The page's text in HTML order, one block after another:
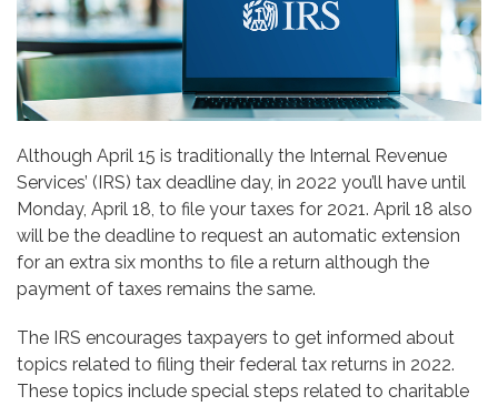
Although April 15 is traditionally the Internal Revenue
Services’ (IRS) tax deadline day, in 2022 you’ll have until
Monday, April 18, to file your taxes for 2021. April 18 also
will be the deadline to request an automatic extension
for an extra six months to file a return although the
payment of taxes remains the same.
The IRS encourages taxpayers to get informed about
topics related to filing their federal tax returns in 2022.
These topics include special steps related to charitable